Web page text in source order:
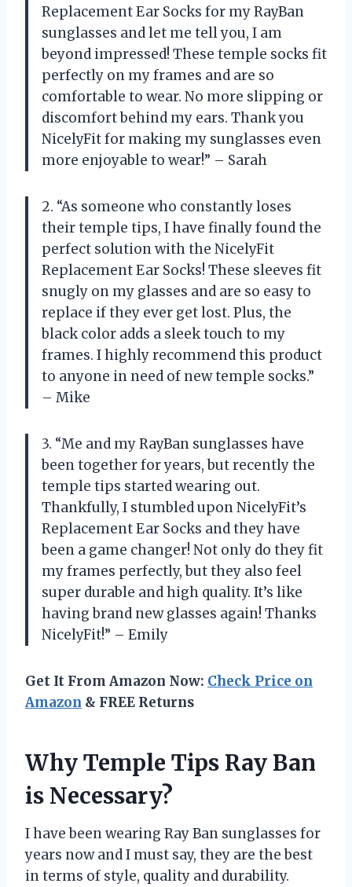
Replacement Ear Socks for my RayBan
sunglasses and let me tell you, I am
beyond impressed! These temple socks fit
perfectly on my frames and are so
comfortable to wear. No more slipping or
discomfort behind my ears. Thank you
NicelyFit for making my sunglasses even
more enjoyable to wear!” – Sarah
2. “As someone who constantly loses
their temple tips, I have finally found the
perfect solution with the NicelyFit
Replacement Ear Socks! These sleeves fit
snugly on my glasses and are so easy to
replace if they ever get lost. Plus, the
black color adds a sleek touch to my
frames. I highly recommend this product
to anyone in need of new temple socks.”
– Mike
3. “Me and my RayBan sunglasses have
been together for years, but recently the
temple tips started wearing out.
Thankfully, I stumbled upon NicelyFit’s
Replacement Ear Socks and they have
been a game changer! Not only do they fit
my frames perfectly, but they also feel
super durable and high quality. It’s like
having brand new glasses again! Thanks
NicelyFit!” – Emily
Get It From Amazon Now: Check Price on
Amazon & FREE Returns
Why Temple Tips Ray Ban
is Necessary?
I have been wearing Ray Ban sunglasses for
years now and I must say, they are the best
in terms of style, quality and durability.